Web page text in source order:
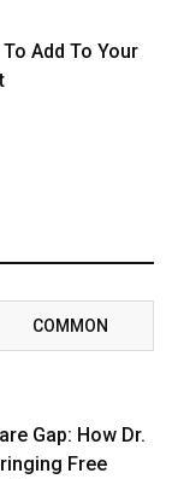
Add To Your
COMMON
Gap: How Dr.
Free